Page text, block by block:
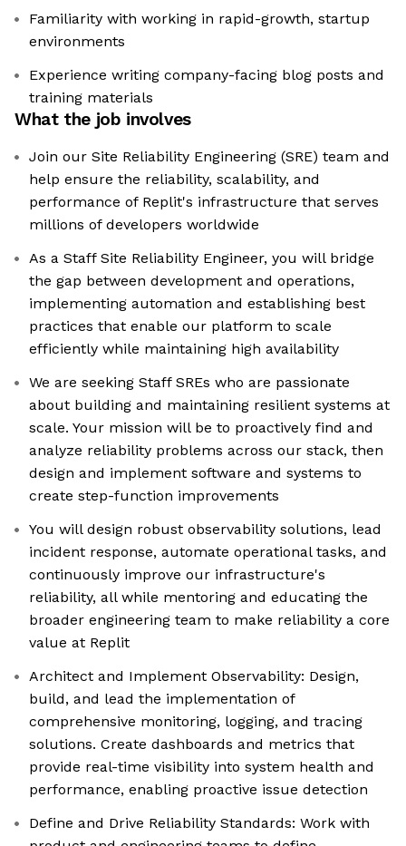
Familiarity with working in rapid-growth, startup
environments
Experience writing company-facing blog posts and
training materials
What the job involves
Join our Site Reliability Engineering (SRE) team and
help ensure the reliability, scalability, and
performance of Replit's infrastructure that serves
millions of developers worldwide
As a Staff Site Reliability Engineer, you will bridge
the gap between development and operations,
implementing automation and establishing best
practices that enable our platform to scale
efficiently while maintaining high availability
We are seeking Staff SREs who are passionate
about building and maintaining resilient systems at
scale. Your mission will be to proactively find and
analyze reliability problems across our stack, then
design and implement software and systems to
create step-function improvements
You will design robust observability solutions, lead
incident response, automate operational tasks, and
continuously improve our infrastructure's
reliability, all while mentoring and educating the
broader engineering team to make reliability a core
value at Replit
Architect and Implement Observability: Design,
build, and lead the implementation of
comprehensive monitoring, logging, and tracing
solutions. Create dashboards and metrics that
provide real-time visibility into system health and
performance, enabling proactive issue detection
Define and Drive Reliability Standards: Work with